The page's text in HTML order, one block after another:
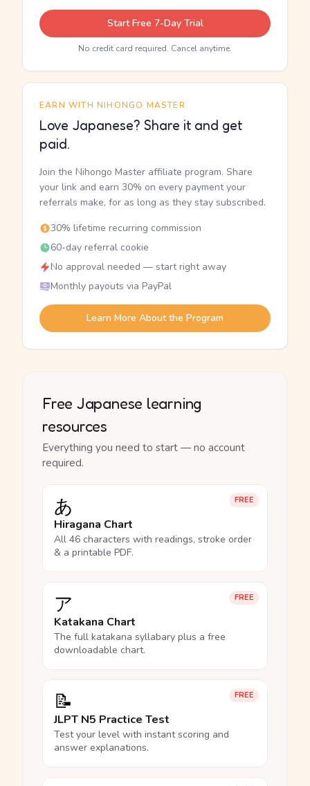
Start Free 7-Day Trial
No credit card required. Cancel anytime.
EARN WITH NIHONGO MASTER
Love Japanese? Share it and get
paid.
Join the Nihongo Master affiliate program. Share
your link and earn 30% on every payment your
referrals make, for as long as they stay subscribed.
30% lifetime recurring commission
60-day referral cookie
No approval needed — start right away
Monthly payouts via PayPal
Learn More About the Program
Free Japanese learning
resources
Everything you need to start — no account
required.
FREE
あ
Hiragana Chart
All 46 characters with readings, stroke order
& a printable PDF.
FREE
ア
Katakana Chart
The full katakana syllabary plus a free
downloadable chart.
FREE
📝
JLPT N5 Practice Test
Test your level with instant scoring and
answer explanations.